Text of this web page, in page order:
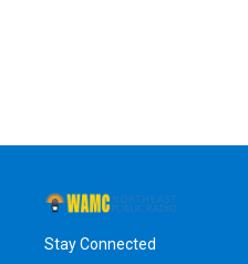
Stay Connected